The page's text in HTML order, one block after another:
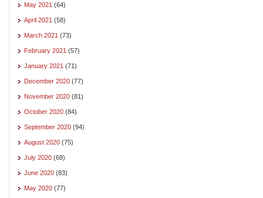
May 2021 (64)
April 2021 (58)
March 2021 (73)
February 2021 (57)
January 2021 (71)
December 2020 (77)
November 2020 (81)
October 2020 (84)
September 2020 (94)
August 2020 (75)
July 2020 (68)
June 2020 (83)
May 2020 (77)